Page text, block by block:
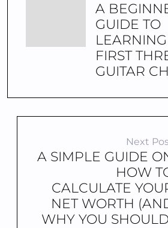
A
GUIDE TO
FIRST
GUITAR
Next
A SIMPLE GUIDE
HOW
CALCULATE
NET WORTH
WHY YOU